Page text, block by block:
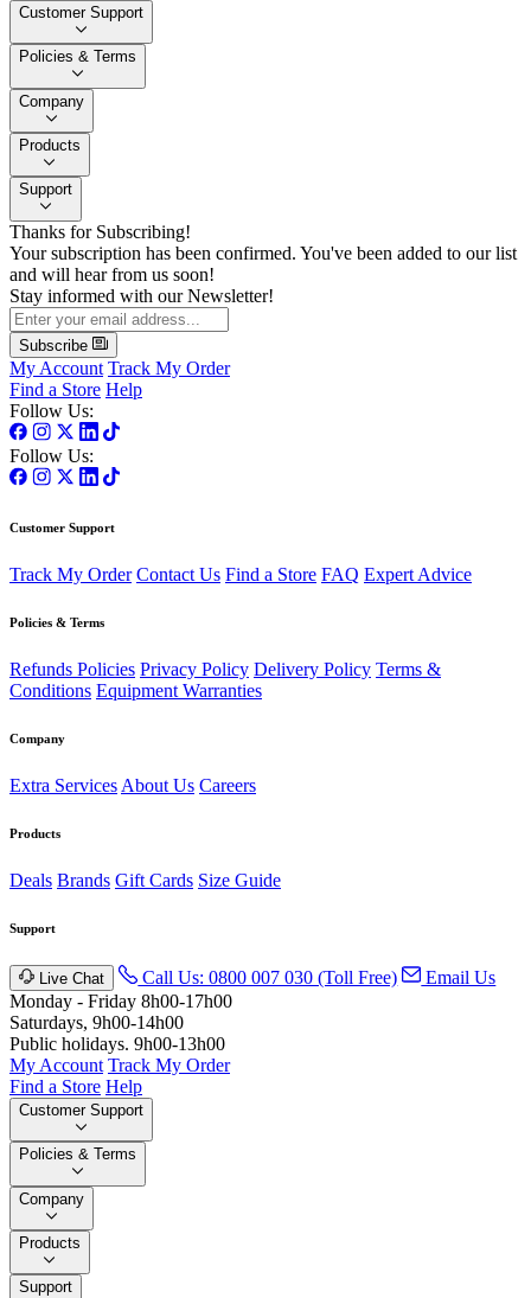
Customer Support
Policies & Terms
Company
Products
Support
Thanks for Subscribing!
Your subscription has been confirmed. You've been added to our list
and will hear from us soon!
Stay informed with our Newsletter!
Subscribe
My Account Track My Order
Find a Store Help
Follow Us:
Follow Us:
Customer Support
Track My Order Contact Us Find a Store FAQ Expert Advice
Policies & Terms
Refunds Policies Privacy Policy Delivery Policy Terms &
Conditions Equipment Warranties
Company
Extra Services About Us Careers
Products
Deals Brands Gift Cards Size Guide
Support
Live Chat Call Us: 0800 007 030 (Toll Free)
Email Us
Monday - Friday 8h00-17h00
Saturdays, 9h00-14h00
Public holidays. 9h00-13h00
My Account Track My Order
Find a Store Help
Customer Support
Policies & Terms
Company
Products
Support